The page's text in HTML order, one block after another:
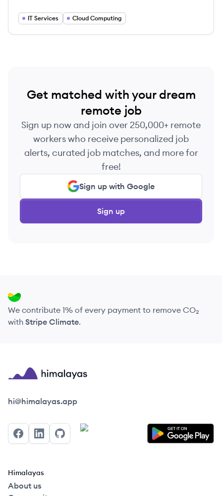
services for medium-sized and large companies.
IT Services Cloud Computing
Get matched with your dream
remote job
Sign up now and join over 250,000+ remote
workers who receive personalized job
alerts, curated job matches, and more for
free!
Sign up with Google
Sign up
We contribute 1% of every payment to remove CO₂
with Stripe Climate.
Himalayas logo
hi@himalayas.app
FacebookLinkedInGitHub
Himalayas
About us